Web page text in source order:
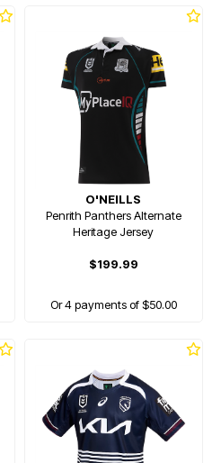
O'NEILLS
Penrith Panthers Alternate
Heritage Jersey
$199.99
Or 4 payments of $50.00